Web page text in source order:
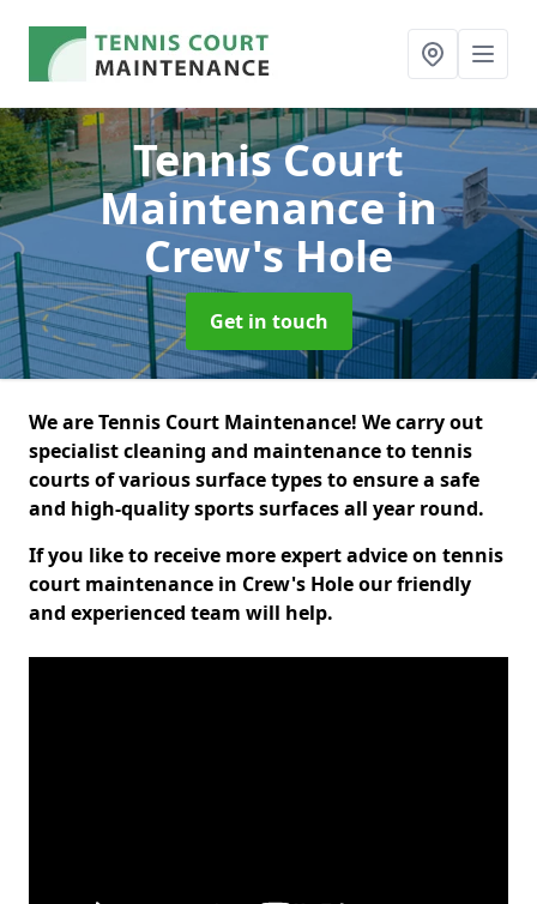
Tennis Court
Maintenancein
Crew's Hole
Get in touch
We are Tennis Court Maintenance! We carry out
specialist cleaning and maintenance to tennis
courts of various surface types to ensure a safe
and high-quality sports surfaces all year round.
If you like to receive more expert advice on tennis
court maintenance in Crew's Hole our friendly
and experienced team will help.